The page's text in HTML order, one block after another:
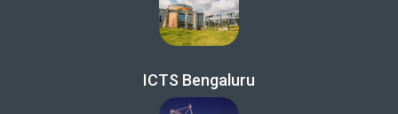
ICTS Bengaluru